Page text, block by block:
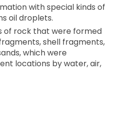
with special kinds of
oil droplets.
of rock that were formed
shell fragments,
which were
locations by water, air,